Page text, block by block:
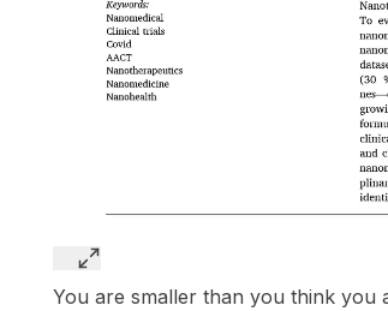
You are smaller than you think you